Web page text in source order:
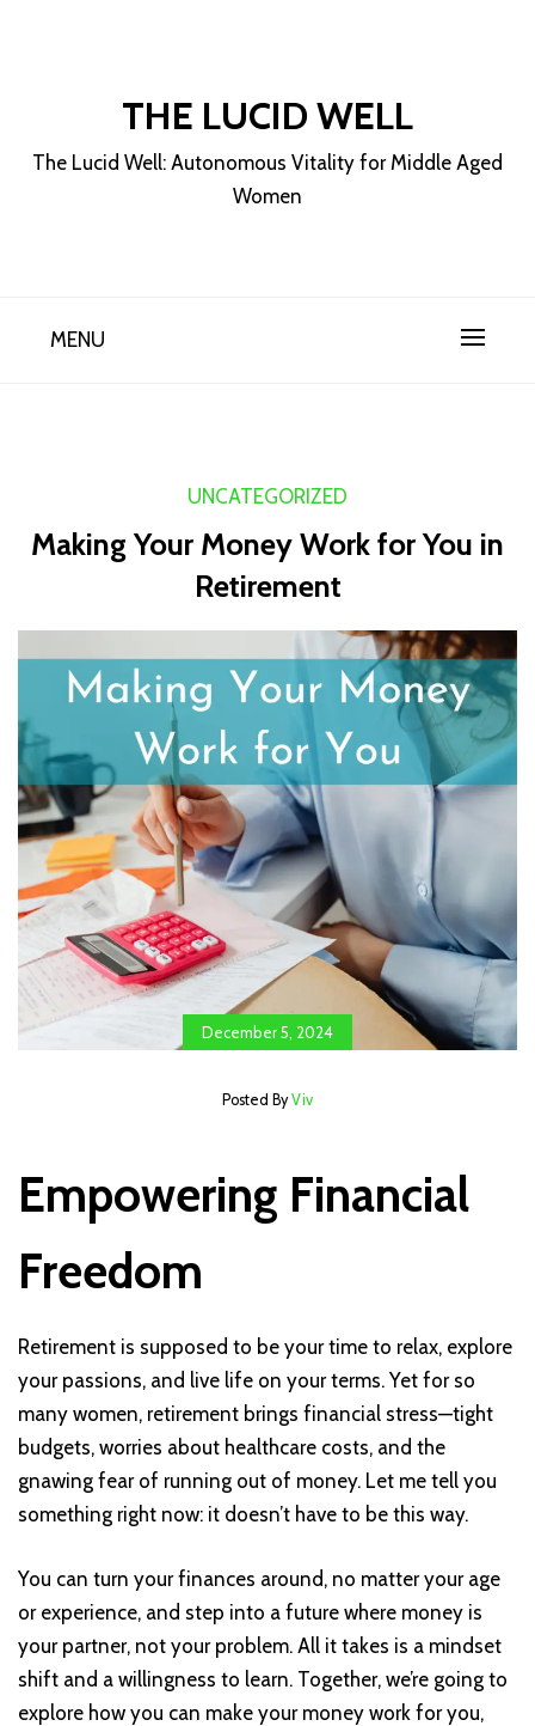
THE LUCID WELL
The Lucid Well: Autonomous Vitality for Middle Aged
Women
MENU
UNCATEGORIZED
Making Your Money Work for You in
Retirement
December 5, 2024
Posted ByViv
Empowering Financial
Freedom
Retirement is supposed to be your time to relax, explore
your passions, and live life on your terms. Yet for so
many women, retirement brings financial stress—tight
budgets, worries about healthcare costs, and the
gnawing fear of running out of money. Let me tell you
something right now: it doesn’t have to be this way.
You can turn your finances around, no matter your age
or experience, and step into a future where money is
your partner, not your problem. All it takes is a mindset
shift and a willingness to learn. Together, we’re going to
explore how you can make your money work for you,